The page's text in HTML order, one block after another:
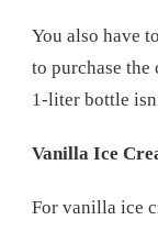
You also have
to purchase
1-liter bottle
Vanilla Ice
For vanilla ice